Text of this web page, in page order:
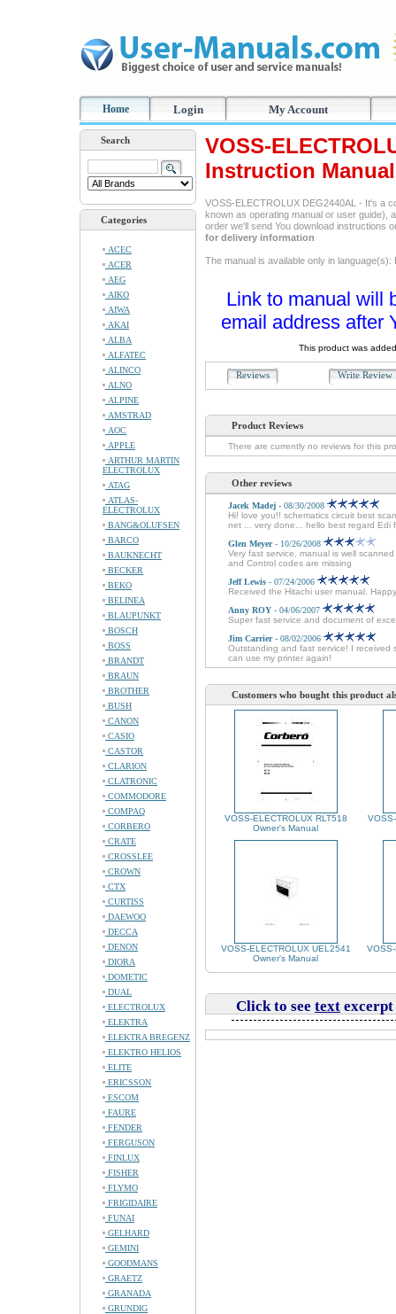
Home Login My Account
Search
Categories
ACEC
ACER
AEG
AIKO
AIWA
AKAI
ALBA
ALFATEC
ALINCO
ALNO
ALPINE
AMSTRAD
AOC
APPLE
ARTHUR MARTIN
ELECTROLUX
ATAG
ATLAS-
ELECTROLUX
BANG&OLUFSEN
BARCO
BAUKNECHT
BECKER
BEKO
BELINEA
BLAUPUNKT
BOSCH
BOSS
BRANDT
BRAUN
BROTHER
BUSH
CANON
CASIO
CASTOR
CLARION
CLATRONIC
COMMODORE
COMPAQ
CORBERO
CRATE
CROSSLEE
CROWN
CTX
CURTISS
DAEWOO
DECCA
DENON
DIORA
DOMETIC
DUAL
ELECTROLUX
ELEKTRA
ELEKTRA BREGENZ
ELEKTRO HELIOS
ELITE
ERICSSON
ESCOM
FAURE
FENDER
FERGUSON
FINLUX
FISHER
FLYMO
FRIGIDAIRE
FUNAI
GELHARD
GEMINI
GOODMANS
GRAETZ
GRANADA
GRUNDIG
VOSS-
Instruction Manual
VOSS-ELECTROLUX DEG2440AL - It's a
known as operating manual or user guide),
order we'll send You download instructions
for delivery information
The manual is available only in language(s):
Link to manual will
email address after
This product was
Reviews Write
Product Reviews
There are currently no reviews for this
Other reviews
Jacek Madej - 08/30/2008
Hi! love you!! schematics circuit best
net ... very done... hello best regard Edi
Glen Meyer- 10/26/2008
Very fast service, manual is well
and Control codes are missing
Jeff Lewis - 07/24/2006
Received the Hitachi user manual.
Anny ROY - 04/06/2007
Super fast service and document of
Jim Carrier- 08/02/2006
Outstanding and fast service! I received
can use my printer again!
Customers who bought this product
VOSS-ELECTROLUX RLT518
Owner's Manual
VOSS-ELECTROLUX UEL2541
Owner's Manual
Click to see text